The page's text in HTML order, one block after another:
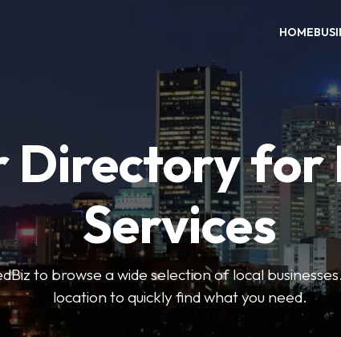
HOME
Directory for
Services
to browse a wide selection of local
location to quickly find what you need.